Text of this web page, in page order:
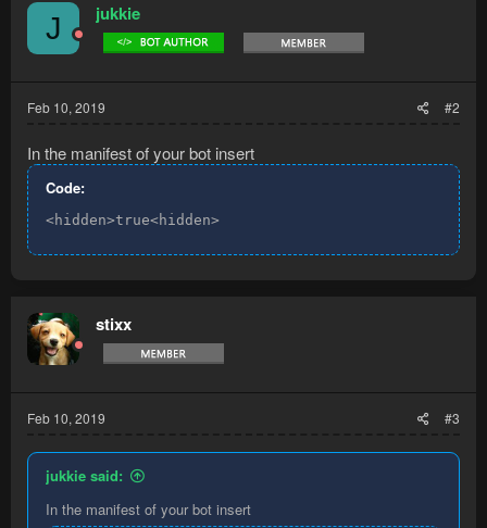
J jukkie
Feb 10, 2019 #2
In the manifest of your bot insert
Code:
<hidden>true<hidden>
stixx
Feb 10, 2019 #3
jukkie said:
In the manifest of your bot insert